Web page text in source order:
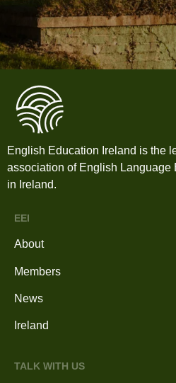
English Education Ireland is the
association of English Language
in Ireland.
EEI
About
Members
News
Ireland
TALK WITH US